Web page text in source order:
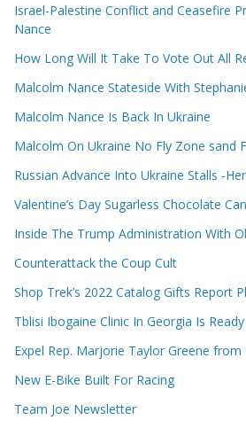
Israel-Palestine Conflict and Ceasefire
Nance
How Long Will It Take To Vote Out All
Malcolm Nance Stateside With
Malcolm Nance Is Back In Ukraine
Malcolm On Ukraine No Fly Zone sand
Russian Advance Into Ukraine Stalls -
Valentine’s Day Sugarless Chocolate
Inside The Trump Administration With
Counterattack the Coup Cult
Shop Trek’s 2022 Catalog Gifts Report
Tblisi Ibogaine Clinic In Georgia Is
Expel Rep. Marjorie Taylor Greene from
New E-Bike Built For Racing
Team Joe Newsletter